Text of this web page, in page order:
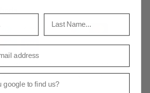
is processed securely. We
card details nor have access to
information.